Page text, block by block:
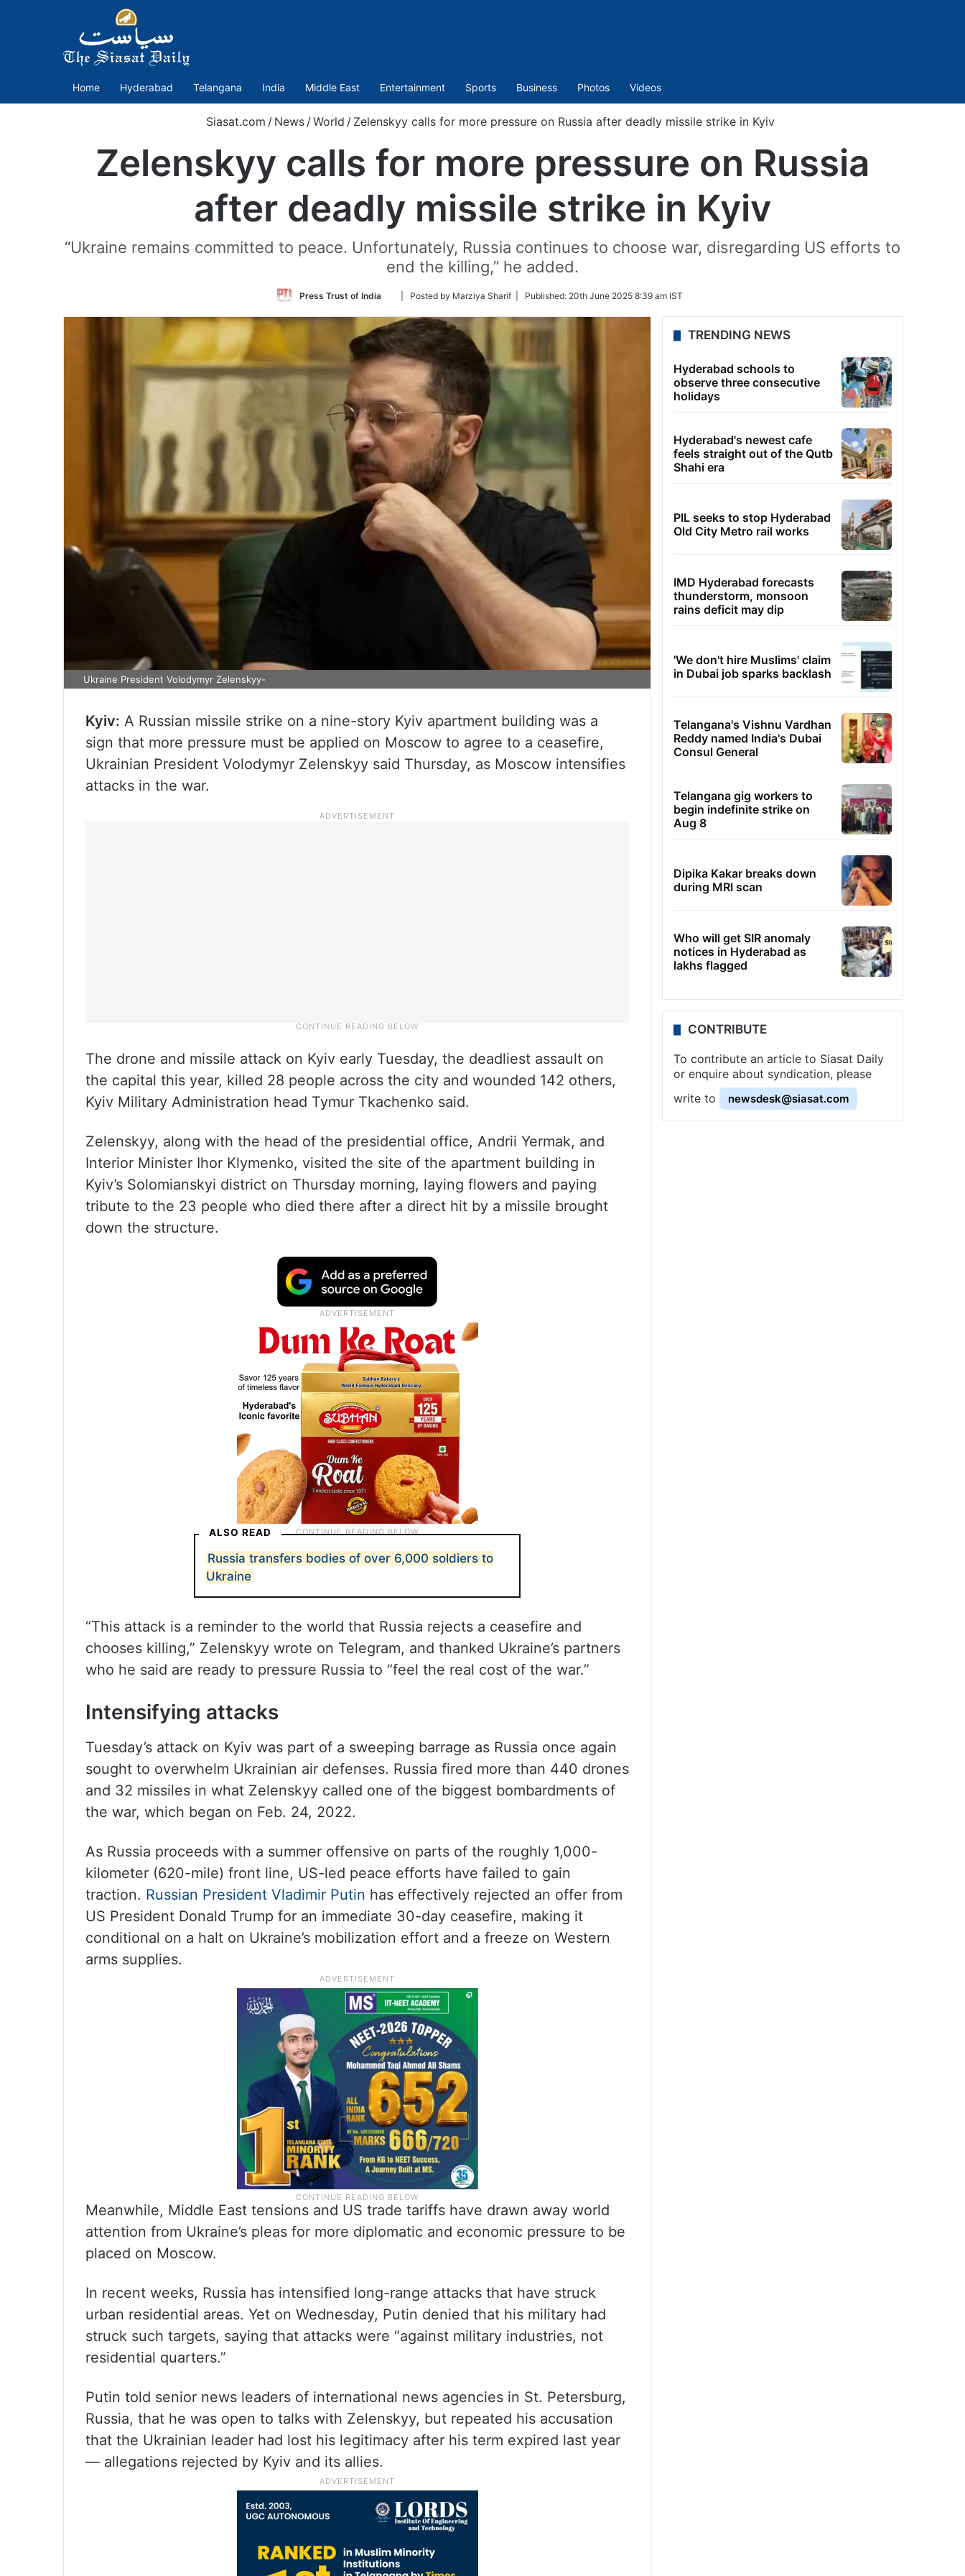
Home Hyderabad Telangana India Middle East Entertainment Sports Business Photos Videos
Siasat.com / News / World / Zelenskyy calls for more pressure on Russia after deadly missile strike in Kyiv
Zelenskyy calls for more pressure on Russia
after deadly missile strike in Kyiv
“Ukraine remains committed to peace. Unfortunately, Russia continues to choose war, disregarding US efforts to
end the killing,” he added.
Press Trust of India
Follow
Twitter
| Posted by Marziya Sharif | Published: 20th June 2025 8:39 am IST
Ukraine President Volodymyr Zelenskyy-
Kyiv: A Russian missile strike on a nine-story Kyiv apartment building was a
sign that more pressure must be applied on Moscow to agree to a ceasefire,
Ukrainian President Volodymyr Zelenskyy said Thursday, as Moscow intensifies
attacks in the war.
The drone and missile attack on Kyiv early Tuesday, the deadliest assault on
the capital this year, killed 28 people across the city and wounded 142 others,
Kyiv Military Administration head Tymur Tkachenko said.
Zelenskyy, along with the head of the presidential office, Andrii Yermak, and
Interior Minister Ihor Klymenko, visited the site of the apartment building in
Kyiv’s Solomianskyi district on Thursday morning, laying flowers and paying
tribute to the 23 people who died there after a direct hit by a missile brought
down the structure.
ALSO READ
Russia transfers bodies of over 6,000 soldiers to
Ukraine
“This attack is a reminder to the world that Russia rejects a ceasefire and
chooses killing,” Zelenskyy wrote on Telegram, and thanked Ukraine’s partners
who he said are ready to pressure Russia to “feel the real cost of the war.”
Intensifying attacks
Tuesday’s attack on Kyiv was part of a sweeping barrage as Russia once again
sought to overwhelm Ukrainian air defenses. Russia fired more than 440 drones
and 32 missiles in what Zelenskyy called one of the biggest bombardments of
the war, which began on Feb. 24, 2022.
As Russia proceeds with a summer offensive on parts of the roughly 1,000-
kilometer (620-mile) front line, US-led peace efforts have failed to gain
traction. Russian President Vladimir Putin has effectively rejected an offer from
US President Donald Trump for an immediate 30-day ceasefire, making it
conditional on a halt on Ukraine’s mobilization effort and a freeze on Western
arms supplies.
Meanwhile, Middle East tensions and US trade tariffs have drawn away world
attention from Ukraine’s pleas for more diplomatic and economic pressure to be
placed on Moscow.
In recent weeks, Russia has intensified long-range attacks that have struck
urban residential areas. Yet on Wednesday, Putin denied that his military had
struck such targets, saying that attacks were “against military industries, not
residential quarters.”
Putin told senior news leaders of international news agencies in St. Petersburg,
Russia, that he was open to talks with Zelenskyy, but repeated his accusation
that the Ukrainian leader had lost his legitimacy after his term expired last year
— allegations rejected by Kyiv and its allies.
TRENDING NEWS
Hyderabad schools to
observe three consecutive
holidays
Hyderabad's newest cafe
feels straight out of the Qutb
Shahi era
PIL seeks to stop Hyderabad
Old City Metro rail works
IMD Hyderabad forecasts
thunderstorm, monsoon
rains deficit may dip
'We don't hire Muslims' claim
in Dubai job sparks backlash
Telangana's Vishnu Vardhan
Reddy named India's Dubai
Consul General
Telangana gig workers to
begin indefinite strike on
Aug 8
Dipika Kakar breaks down
during MRI scan
Who will get SIR anomaly
notices in Hyderabad as
lakhs flagged
CONTRIBUTE
To contribute an article to Siasat Daily
or enquire about syndication, please
write to
newsdesk@siasat.com